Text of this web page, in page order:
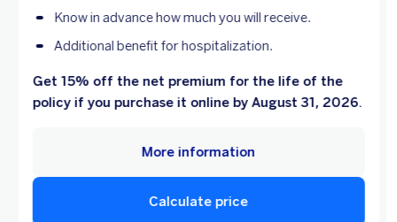
Know in advance how much you will receive.
Additional benefit for hospitalization.
Get 15% off the net premium for the life of the
policy if you purchase it online by August 31, 2026.
Calculate price
More information